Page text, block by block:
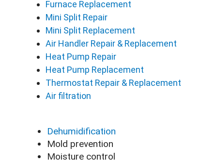
Furnace Replacement
Mini Split Repair
Mini Split Replacement
Air Handler Repair & Replacement
Heat Pump Repair
Heat Pump Replacement
Thermostat Repair & Replacement
Air filtration
Dehumidification
Mold prevention
Moisture control